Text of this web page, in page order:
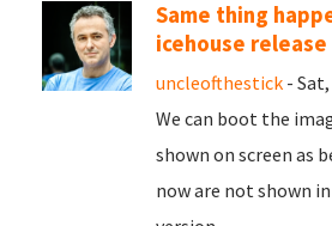
Same thing
icehouse release
uncleofthestick -
We can boot the
shown on screen as
now are not shown